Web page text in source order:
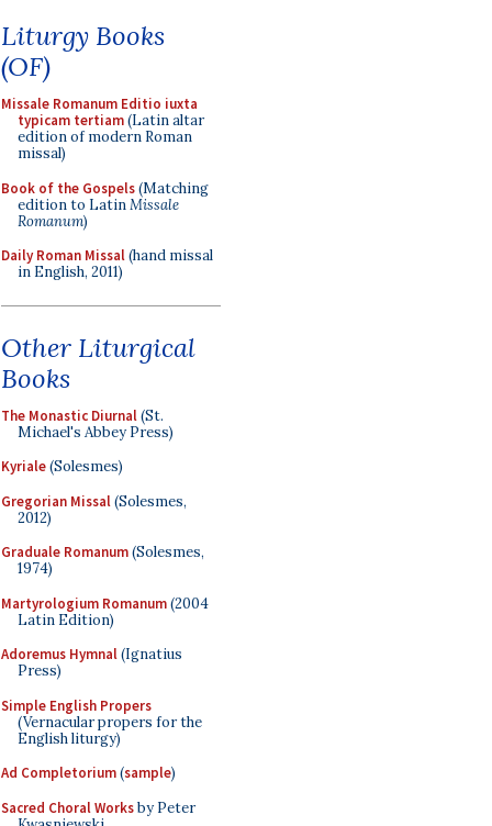
Liturgy Books
(OF)
Missale Romanum Editio iuxta
typicam tertiam(Latin altar
edition of modern Roman
missal)
Book of the Gospels(Matching
edition to LatinMissale
Romanum)
Daily Roman Missal(hand missal
in English, 2011)
Other Liturgical
Books
The Monastic Diurnal(St.
Michael's Abbey Press)
Kyriale(Solesmes)
Gregorian Missal(Solesmes,
2012)
Graduale Romanum(Solesmes,
1974)
Martyrologium Romanum(2004
Latin Edition)
Adoremus Hymnal(Ignatius
Press)
Simple English Propers
(Vernacular propers for the
English liturgy)
Ad Completorium(sample)
Sacred Choral Worksby Peter